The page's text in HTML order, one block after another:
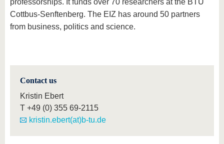
professorships. It funds over 70 researchers at the BTU
Cottbus-Senftenberg. The EIZ has around 50 partners
from business, politics and science.
Contact us
Kristin Ebert
T +49 (0) 355 69-2115
kristin.ebert(at)b-tu.de